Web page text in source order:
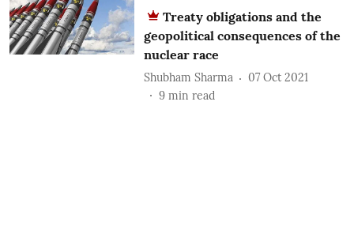
Treaty obligations and the
geopolitical consequences of the
nuclear race
Shubham Sharma
07 Oct 2021
9 min read